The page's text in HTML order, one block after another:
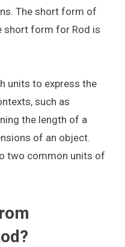
The short form of
short form for Rod is
units to express the
such as
the length of a
of an object.
two common units of